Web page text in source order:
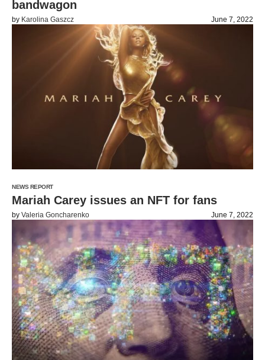
bandwagon
by Karolina Gaszcz June 7, 2022
NEWS REPORT
Mariah Carey issues an NFT for fans
by Valeria Goncharenko June 7, 2022